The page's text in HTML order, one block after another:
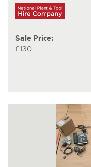
Sale Price:
£130